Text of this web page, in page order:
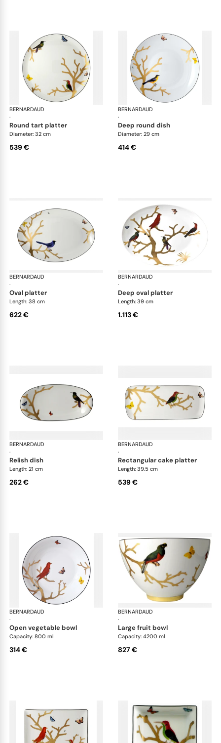
BERNARDAUD
·
Aux Oiseaux
round tart platter
Diameter: 32 cm
539 €
BERNARDAUD
·
deep round dish
Diameter: 29 cm
414 €
BERNARDAUD
·
Aux Oiseaux
oval platter
Length: 38 cm
622 €
BERNARDAUD
·
deep oval platter
Length: 39 cm
1.113 €
BERNARDAUD
·
Aux Oiseaux
relish dish
Length: 21 cm
262 €
BERNARDAUD
·
rectangular cake platter
Length: 39.5 cm
539 €
BERNARDAUD
·
Aux Oiseaux
open vegetable bowl
Capacity: 800 ml
314 €
BERNARDAUD
·
large fruit bowl
Capacity: 4200 ml
827 €